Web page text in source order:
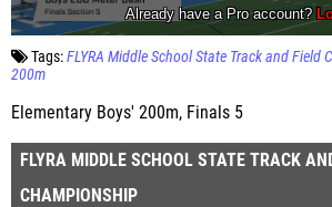
Tags:FLYRA Middle School State Track and Field
200m
Elementary Boys' 200m, Finals 5
FLYRA MIDDLE SCHOOL STATE TRACK
CHAMPIONSHIP